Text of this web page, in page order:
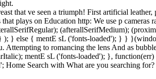
that ve seen a triumph! First artificial
plays on Education http: We use p
(afterallSerifMedium);
); } else { mentE sL ('fonts-loaded'); } }
Attempting to romancing the lens And as
mentE sL ('fonts-loaded'); },
Home Search with What are you searching